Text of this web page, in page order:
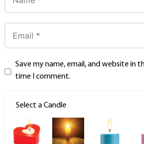
Save my name, email, and website in
time I comment.
Select a Candle